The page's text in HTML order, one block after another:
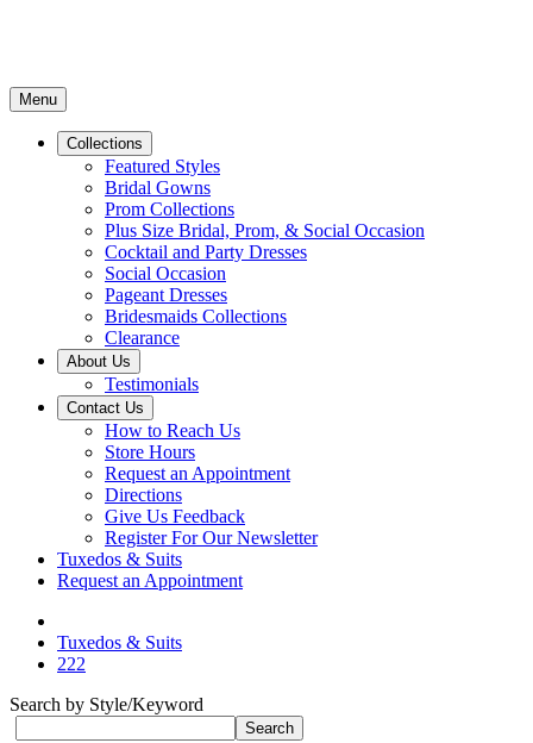
Menu
Collections
Featured Styles
Bridal Gowns
Prom Collections
Plus Size Bridal, Prom, & Social Occasion
Cocktail and Party Dresses
Social Occasion
Pageant Dresses
Bridesmaids Collections
Clearance
About Us
Testimonials
Contact Us
How to Reach Us
Store Hours
Request an Appointment
Directions
Give Us Feedback
Register For Our Newsletter
Tuxedos & Suits
Request an Appointment
Tuxedos & Suits
222
Search by Style/Keyword